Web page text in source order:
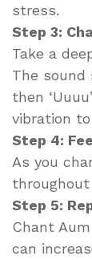
stress.
Step 3:
Take a
The sound
then
vibration
Step 4:
As you
throughout
Step 5:
Chant
can